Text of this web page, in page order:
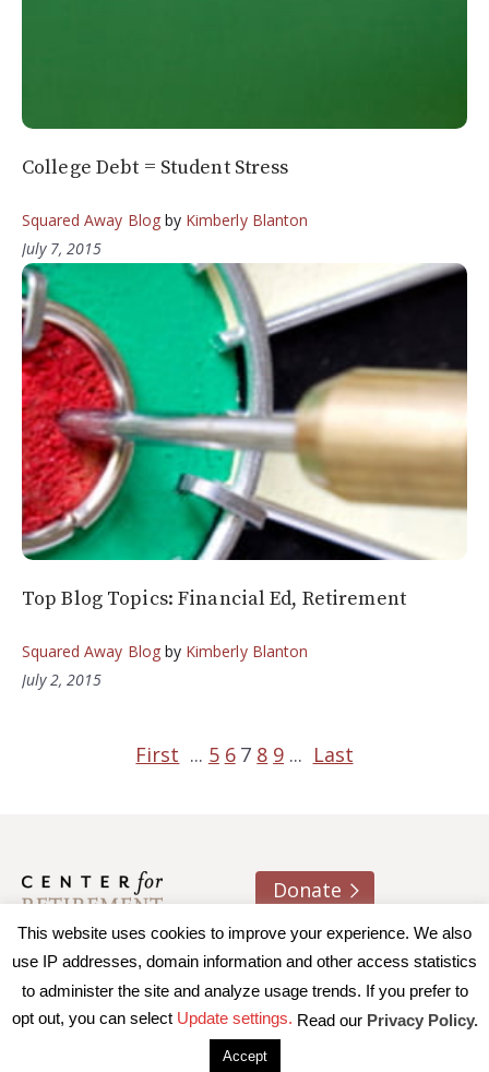
College Debt = Student Stress
Squared Away Blogby Kimberly Blanton
July 7, 2015
Top Blog Topics: Financial Ed, Retirement
Squared Away Blogby Kimberly Blanton
July 2, 2015
First ... 5 6 7 8 9 ... Last
Donate
About usContactJoin e-mail list
© 2026 Trustees of Boston College, Center for Retirement
| Privacy Policy
This website uses cookies to improve your experience. We also
use IP addresses, domain information and other access statistics
to administer the site and analyze usage trends. If you prefer to
opt out, you can select Update settings. Read our Privacy Policy.
Accept